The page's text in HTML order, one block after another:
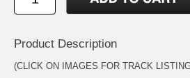
Product Description
(CLICK ON IMAGES FOR TRACK